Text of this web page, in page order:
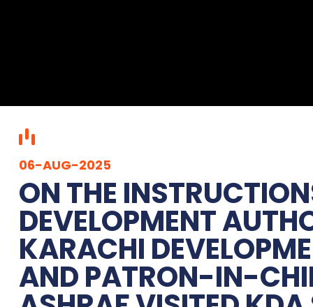
06-AUG-2025
ON THE
DEVELOPMENT
KARACHI
AND PATRON-IN-